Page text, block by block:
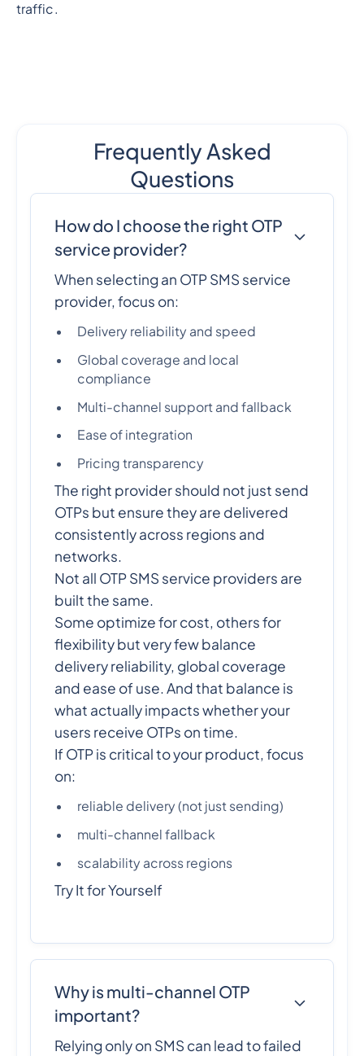
traffic.
Frequently Asked
Questions
How do I choose the right OTP
service provider?
When selecting an OTP SMS service
provider, focus on:
Delivery reliability and speed
Global coverage and local
compliance
Multi-channel support and fallback
Ease of integration
Pricing transparency
The right provider should not just send
OTPs but ensure they are delivered
consistently across regions and
networks.
Not all OTP SMS service providers are
built the same.
Some optimize for cost, others for
flexibility but very few balance
delivery reliability, global coverage
and ease of use. And that balance is
what actually impacts whether your
users receive OTPs on time.
If OTP is critical to your product, focus
on:
reliable delivery (not just sending)
multi-channel fallback
scalability across regions
Try It for Yourself
Why is multi-channel OTP
important?
Relying only on SMS can lead to failed